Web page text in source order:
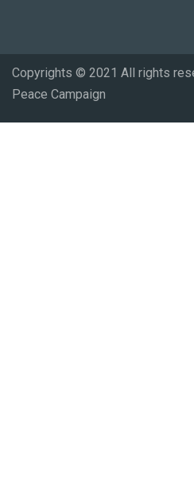
Copyrights © 2021 All rights
Peace Campaign